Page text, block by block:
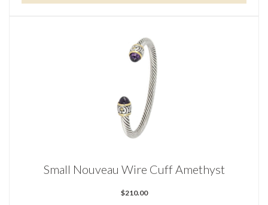
Small Nouveau Wire Cuff Amethyst
$210.00